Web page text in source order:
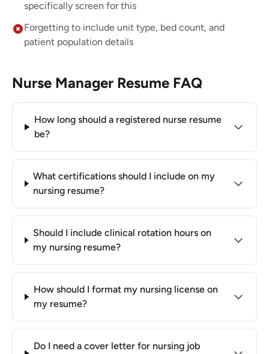
specifically screen for this
Forgetting to include unit type, bed count, and
patient population details
Nurse Manager Resume FAQ
How long should a registered nurse resume
be?
What certifications should I include on my
nursing resume?
Should I include clinical rotation hours on
my nursing resume?
How should I format my nursing license on
my resume?
Do I need a cover letter for nursing job